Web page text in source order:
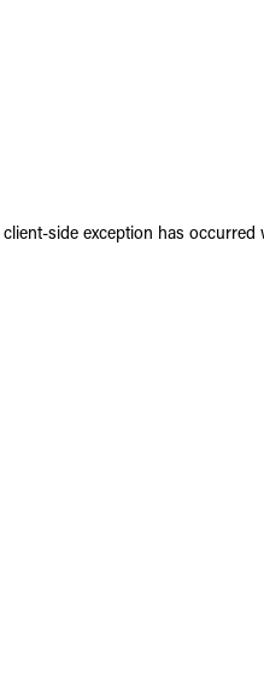
client-side exception has occurred